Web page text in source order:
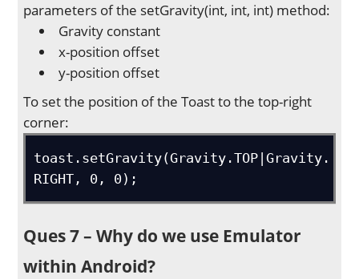
parameters of the setGravity(int, int, int) method:
Gravity constant
x-position offset
y-position offset
To set the position of the Toast to the top-right
corner:
toast.setGravity(Gravity.TOP|Gravity.
RIGHT, 0, 0);
Ques 7 – Why do we use Emulator
within Android?